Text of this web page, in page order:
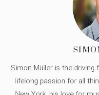
Simon Müller is the driving
lifelong passion for all